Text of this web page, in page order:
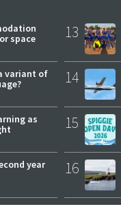
space
variant of
as
year
13
14
15
16